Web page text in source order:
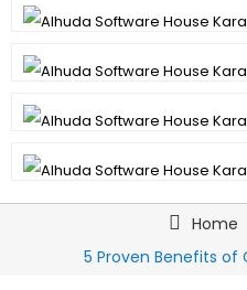
Home
5 Proven Benefits of